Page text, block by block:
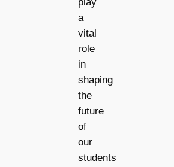
a
vital
role
in
shaping
the
future
of
our
students